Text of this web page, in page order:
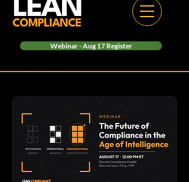
Webinar - Aug 17 Register